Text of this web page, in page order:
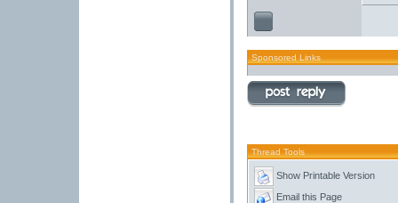
Sponsored Links
Thread Tools
Show Printable Version
Email this Page